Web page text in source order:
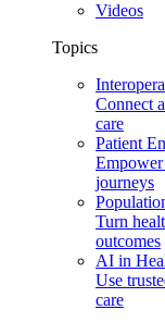
Videos
Topics
Connect
care
Patient
Empower
journeys
Turn
outcomes
AI in
Use
care